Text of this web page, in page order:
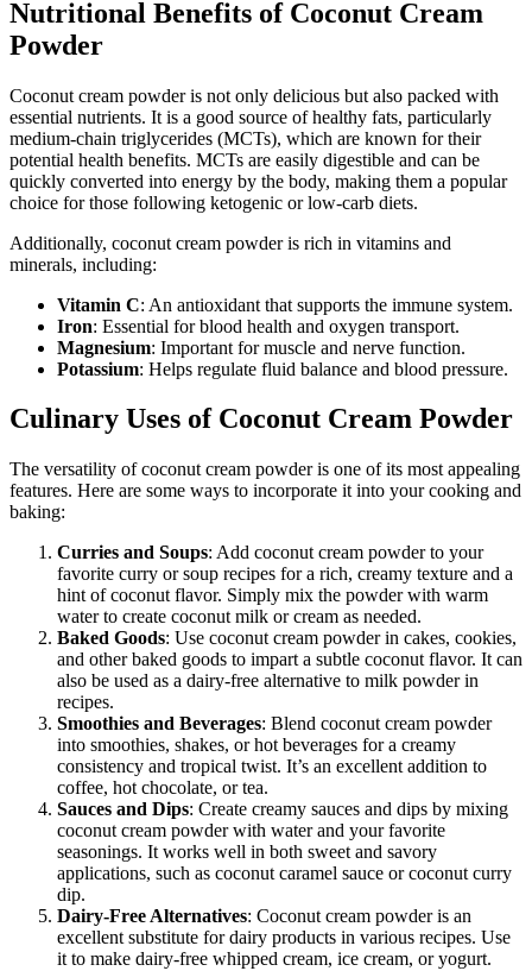
Nutritional Benefits of Coconut Cream
Powder
Coconut cream powder is not only delicious but also packed with
essential nutrients. It is a good source of healthy fats, particularly
medium-chain triglycerides (MCTs), which are known for their
potential health benefits. MCTs are easily digestible and can be
quickly converted into energy by the body, making them a popular
choice for those following ketogenic or low-carb diets.
Additionally, coconut cream powder is rich in vitamins and
minerals, including:
Vitamin C: An antioxidant that supports the immune system.
Iron: Essential for blood health and oxygen transport.
Magnesium: Important for muscle and nerve function.
Potassium: Helps regulate fluid balance and blood pressure.
Culinary Uses of Coconut Cream Powder
The versatility of coconut cream powder is one of its most appealing
features. Here are some ways to incorporate it into your cooking and
baking:
Curries and Soups: Add coconut cream powder to your
favorite curry or soup recipes for a rich, creamy texture and a
hint of coconut flavor. Simply mix the powder with warm
water to create coconut milk or cream as needed.
Baked Goods: Use coconut cream powder in cakes, cookies,
and other baked goods to impart a subtle coconut flavor. It can
also be used as a dairy-free alternative to milk powder in
recipes.
Smoothies and Beverages: Blend coconut cream powder
into smoothies, shakes, or hot beverages for a creamy
consistency and tropical twist. It’s an excellent addition to
coffee, hot chocolate, or tea.
Sauces and Dips: Create creamy sauces and dips by mixing
coconut cream powder with water and your favorite
seasonings. It works well in both sweet and savory
applications, such as coconut caramel sauce or coconut curry
dip.
Dairy-Free Alternatives: Coconut cream powder is an
excellent substitute for dairy products in various recipes. Use
it to make dairy-free whipped cream, ice cream, or yogurt.